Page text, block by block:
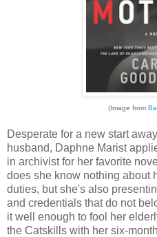
(Image from
Desperate for a new start
husband, Daphne Marist
in archivist for her favorite
does she know nothing about
duties, but she's also
and credentials that do not
it well enough to fool her
the Catskills with her six-